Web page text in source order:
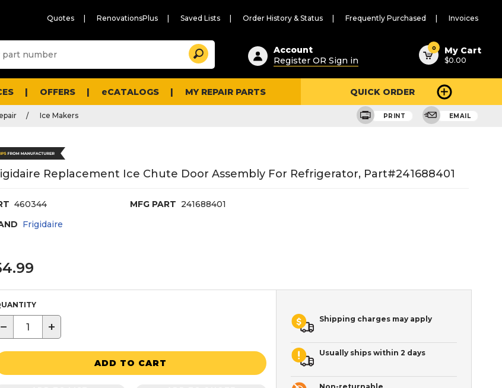
Quotes RenovationsPlus Saved Lists Order History & Status Frequently Purchased Invoices
Suggested
content
and
search
history
Search
Account
Register OR Sign in
0 My Cart
$0.00
OFFERS eCATALOGS MY REPAIR PARTS QUICK ORDER
Ice Makers PRINT EMAIL
Replacement Ice Chute Door Assembly For Refrigerator, Part#241688401
460344 MFG PART 241688401
Frigidaire
− +
ADD TO CART
Shipping charges may apply
Usually ships within 2 days